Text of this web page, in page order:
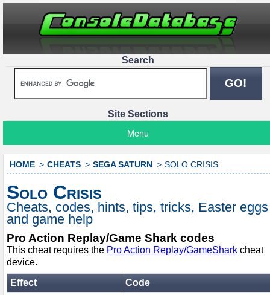
Search
Site Sections
Menu
HOME CHEATS SEGA SATURN SOLO CRISIS
Solo Crisis
Cheats, codes, hints, tips, tricks, Easter eggs
and game help
Pro Action Replay/Game Shark codes
This cheat requires the Pro Action Replay/GameShark cheat
device.
Effect
Code